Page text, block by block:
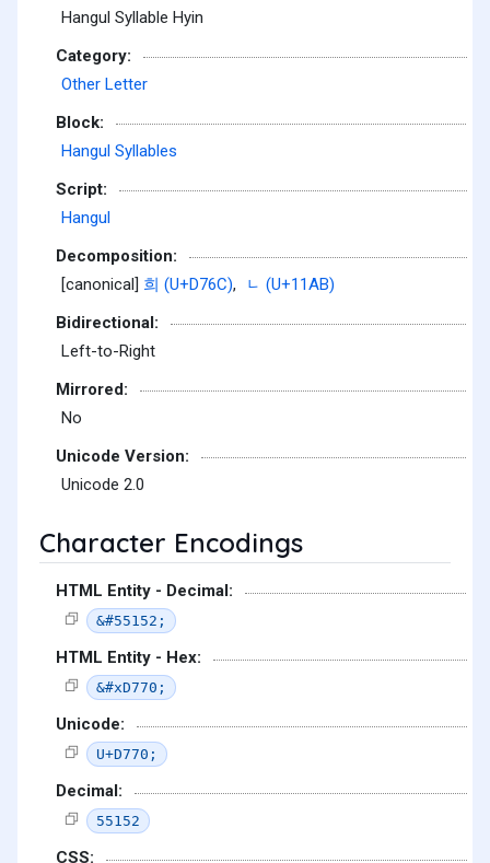
Hangul Syllable Hyin
Category:
Other Letter
Block:
Hangul Syllables
Script:
Hangul
Decomposition:
[canonical] 희 (U+D76C),
ᆫ (U+11AB)
Bidirectional:
Left-to-Right
Mirrored:
No
Unicode Version:
Unicode 2.0
Character Encodings
HTML Entity - Decimal:
&#55152;
HTML Entity - Hex:
&#xD770;
Unicode:
U+D770;
Decimal:
55152
CSS: